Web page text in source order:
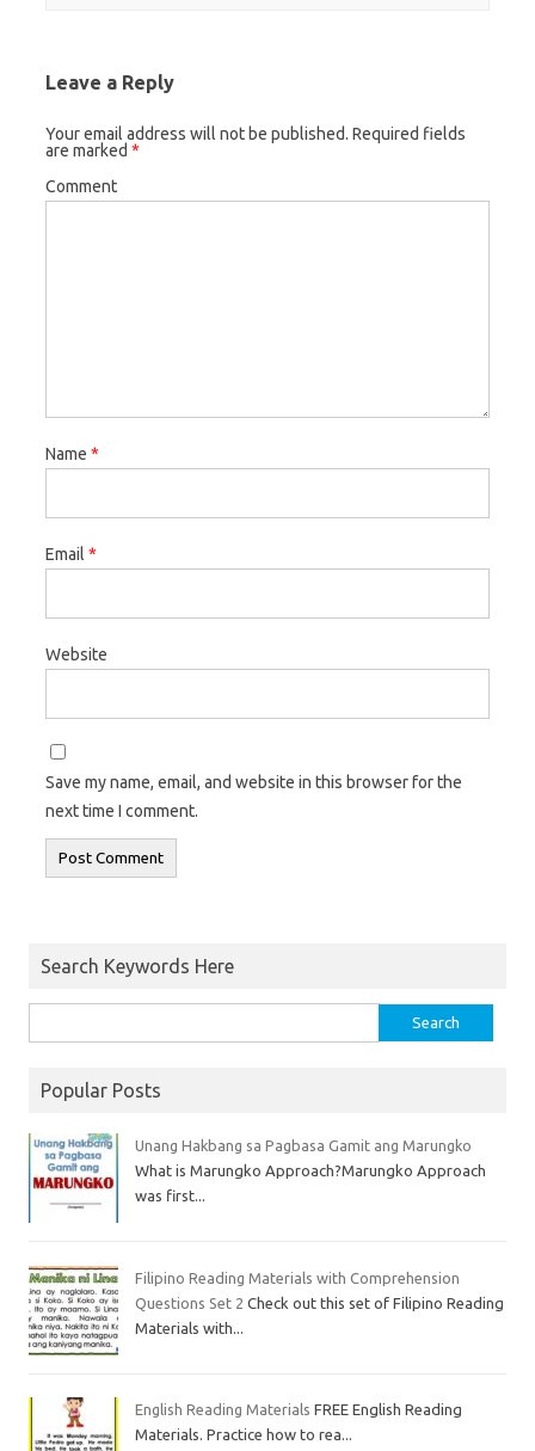
Leave a Reply
Your email address will not be published. Required fields
are marked *
Comment
Name *
Email *
Website
Save my name, email, and website in this browser for the
next time I comment.
Search Keywords Here
Popular Posts
Unang Hakbang sa Pagbasa Gamit ang Marungko
What is Marungko Approach?Marungko Approach
was first...
Filipino Reading Materials with Comprehension
Questions Set 2 Check out this set of Filipino Reading
Materials with...
English Reading Materials FREE English Reading
Materials. Practice how to rea...